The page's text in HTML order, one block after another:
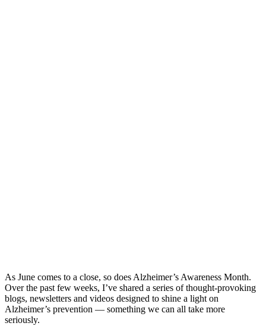
As June comes to a close, so does Alzheimer’s Awareness Month.
Over the past few weeks, I’ve shared a series of thought-provoking
blogs, newsletters and videos designed to shine a light on
Alzheimer’s prevention — something we can all take more
seriously.